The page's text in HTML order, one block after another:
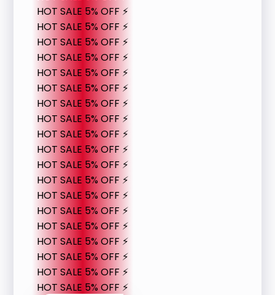
HOT SALE 5% OFF ⚡
HOT SALE 5% OFF ⚡
HOT SALE 5% OFF ⚡
HOT SALE 5% OFF ⚡
HOT SALE 5% OFF ⚡
HOT SALE 5% OFF ⚡
HOT SALE 5% OFF ⚡
HOT SALE 5% OFF ⚡
HOT SALE 5% OFF ⚡
HOT SALE 5% OFF ⚡
HOT SALE 5% OFF ⚡
HOT SALE 5% OFF ⚡
HOT SALE 5% OFF ⚡
HOT SALE 5% OFF ⚡
HOT SALE 5% OFF ⚡
HOT SALE 5% OFF ⚡
HOT SALE 5% OFF ⚡
HOT SALE 5% OFF ⚡
HOT SALE 5% OFF ⚡